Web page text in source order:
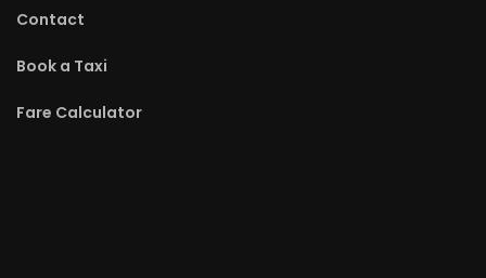
Contact
Book a Taxi
Fare Calculator